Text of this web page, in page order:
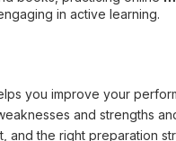
in active learning.
you improve your
and strengths
and the right preparation